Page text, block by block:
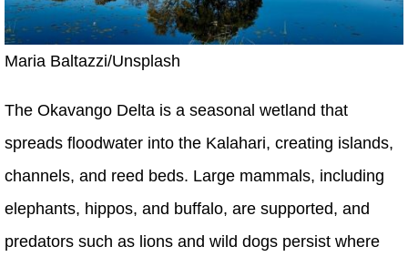
Maria Baltazzi/Unsplash
The Okavango Delta is a seasonal wetland that
spreads floodwater into the Kalahari, creating islands,
channels, and reed beds. Large mammals, including
elephants, hippos, and buffalo, are supported, and
predators such as lions and wild dogs persist where